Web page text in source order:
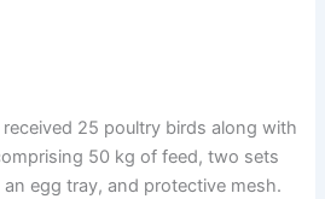
25 poultry birds along with
50 kg of feed, two sets
egg tray, and protective mesh.